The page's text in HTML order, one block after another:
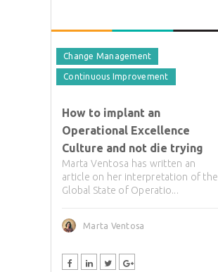
Change Management
Continuous Improvement
How to implant an
Operational Excellence
Culture and not die trying
Marta Ventosa has written an
article on her interpretation of the
Global State of Operatio...
Marta Ventosa